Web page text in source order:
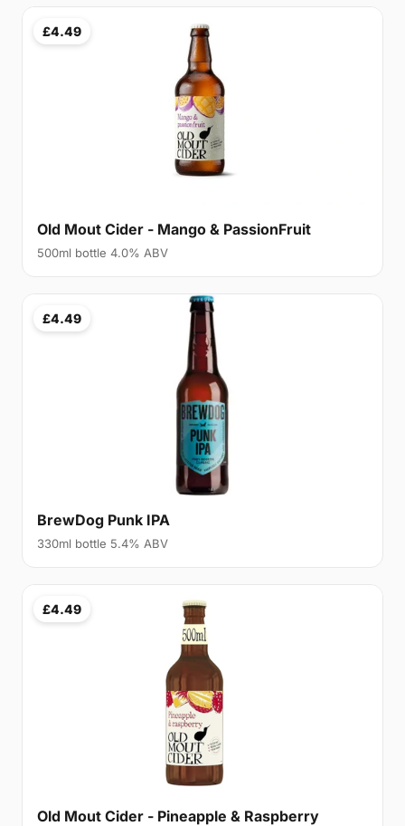
£4.49
Old Mout Cider - Mango & PassionFruit
500ml bottle 4.0% ABV
£4.49
BrewDog Punk IPA
330ml bottle 5.4% ABV
£4.49
Old Mout Cider - Pineapple & Raspberry